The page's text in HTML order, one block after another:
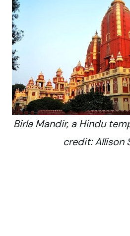
Birla Mandir, a Hindu
credit: Allison